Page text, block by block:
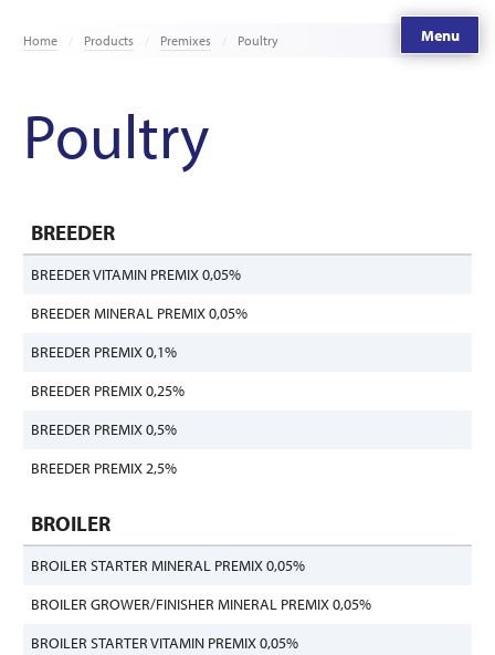
Menu
Home Products Premixes Poultry
Poultry
BREEDER
BREEDER VITAMIN PREMIX 0,05%
BREEDER MINERAL PREMIX 0,05%
BREEDER PREMIX 0,1%
BREEDER PREMIX 0,25%
BREEDER PREMIX 0,5%
BREEDER PREMIX 2,5%
BROILER
BROILER STARTER MINERAL PREMIX 0,05%
BROILER GROWER/FINISHER MINERAL PREMIX 0,05%
BROILER STARTER VITAMIN PREMIX 0,05%